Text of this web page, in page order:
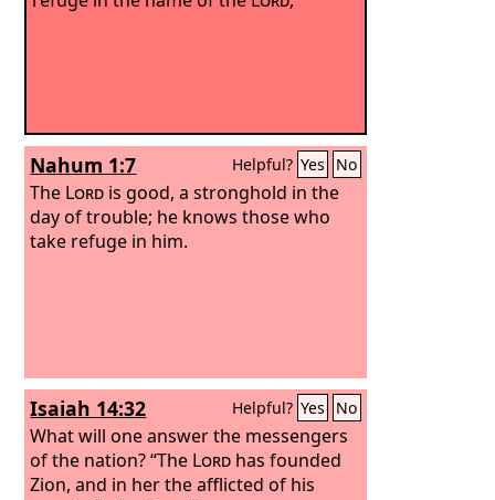
Nahum 1:7 Helpful? Yes No
The Lord is good, a stronghold in the
day of trouble; he knows those who
take refuge in him.
Isaiah 14:32 Helpful? Yes No
What will one answer the messengers
of the nation? “The Lord has founded
Zion, and in her the afflicted of his